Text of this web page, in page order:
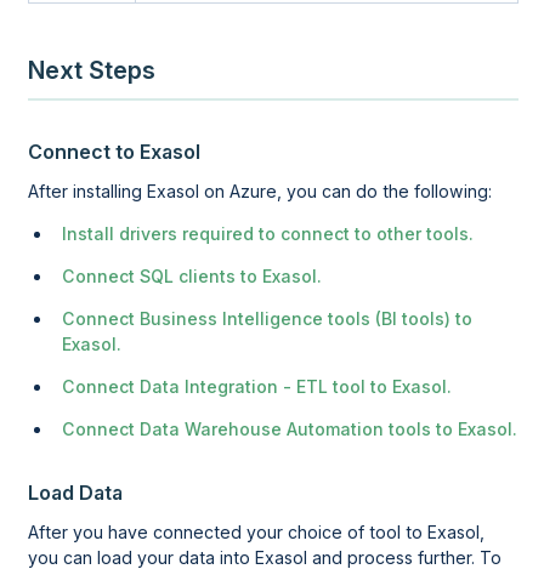
Next Steps
Connect to Exasol
After installing Exasol on Azure, you can do the following:
Install drivers required to connect to other tools.
Connect SQL clients to Exasol.
Connect Business Intelligence tools (BI tools) to
Exasol.
Connect Data Integration - ETL tool to Exasol.
Connect Data Warehouse Automation tools to Exasol.
Load Data
After you have connected your choice of tool to Exasol,
you can load your data into Exasol and process further. To